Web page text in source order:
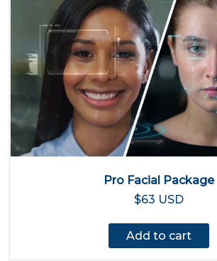
Pro Facial Package
$63 USD
Add to cart